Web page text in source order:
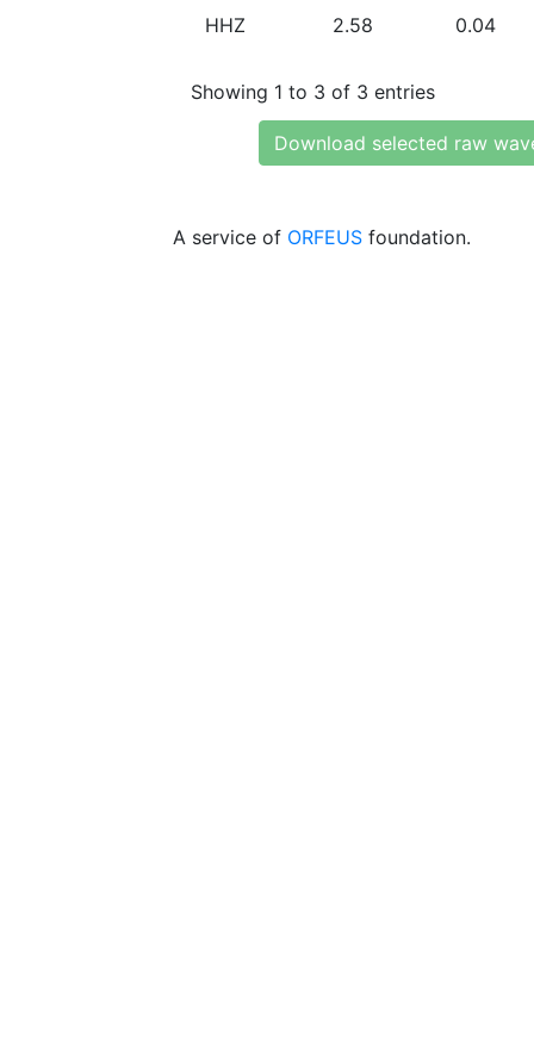
HHZ 2.58 0.04
Showing 1 to 3 of 3 entries
Download selected raw
A service of ORFEUS foundation.